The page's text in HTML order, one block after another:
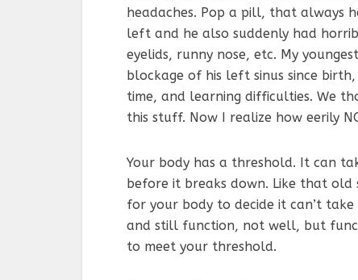
headaches. Pop a pill, that always
left and he also suddenly had
eyelids, runny nose, etc. My
blockage of his left sinus since
time, and learning difficulties. We
this stuff. Now I realize how eerily
Your body has a threshold. It can
before it breaks down. Like that
for your body to decide it can’t
and still function, not well, but
to meet your threshold.